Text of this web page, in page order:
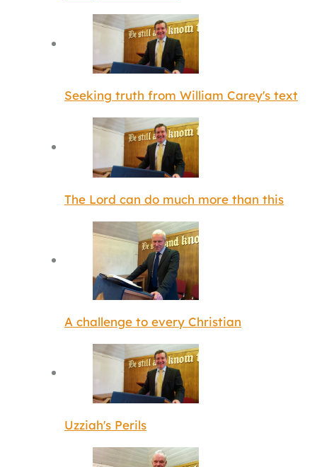
Seeking truth from William Carey's text
The Lord can do much more than this
A challenge to every Christian
Uzziah's Perils